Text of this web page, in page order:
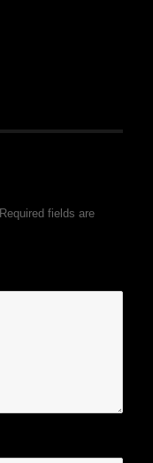
Required fields are